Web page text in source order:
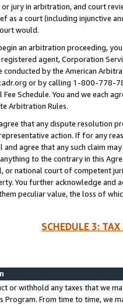
or jury in arbitration, and court
as a court (including injunctive
would.
an arbitration proceeding,
agent, Corporation
by the American
or by calling 1-800-778-
Fee Schedule. You and we each
Arbitration Rules.
that any dispute resolution
action. If for any
agree that any such claim
to the contrary in this
or national court of competent
You further acknowledge and
peculiar value, the loss of
SCHEDULE 3:
or withhold any taxes that we
Program. From time to time, we